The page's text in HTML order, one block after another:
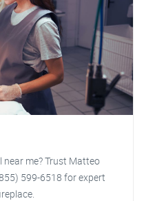
me? Trust Matteo
599-6518 for expert